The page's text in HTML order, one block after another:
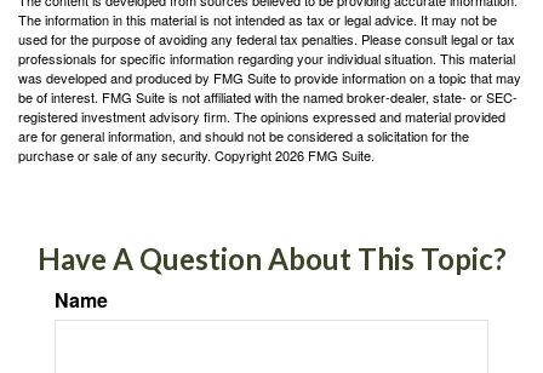
The information in this material is not intended as tax or legal advice. It may not be
used for the purpose of avoiding any federal tax penalties. Please consult legal or tax
professionals for specific information regarding your individual situation. This material
was developed and produced by FMG Suite to provide information on a topic that may
be of interest. FMG Suite is not affiliated with the named broker-dealer, state- or SEC-
registered investment advisory firm. The opinions expressed and material provided
are for general information, and should not be considered a solicitation for the
purchase or sale of any security. Copyright2026 FMG Suite.
Have A Question About This Topic?
Name